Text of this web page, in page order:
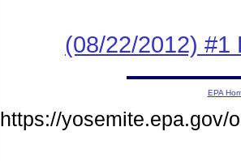
(08/22/2012) #1
EPA
https://yosemite.epa.gov/